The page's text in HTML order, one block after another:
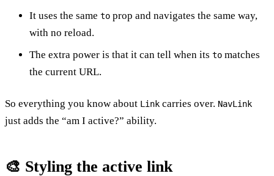
It uses the same to prop and navigates the same way,
with no reload.
The extra power is that it can tell when its to matches
the current URL.
So everything you know about Link carries over. NavLink
just adds the “am I active?” ability.
🎨 Styling the active link